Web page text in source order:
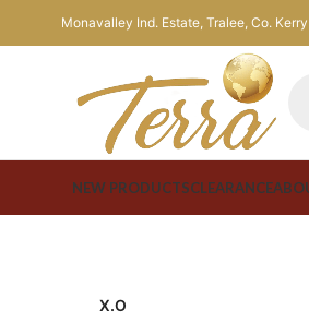
Monavalley Ind. Estate, Tralee, Co.
NEW PRODUCTSCLEARANCE
X.O